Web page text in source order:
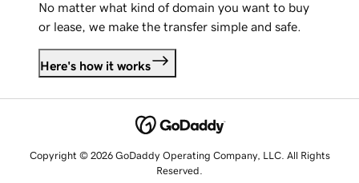
No matter what kind of domain you want to buy
or lease, we make the transfer simple and safe.
Here's how it works
Copyright © 2026 GoDaddy Operating Company, LLC. All Rights
Reserved.